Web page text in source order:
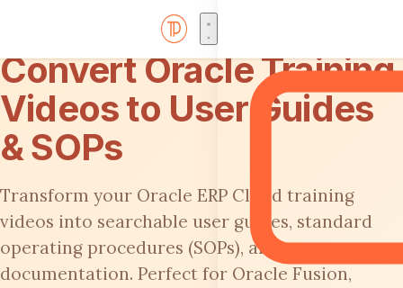
Convert Oracle Training
Videos to User Guides
& SOPs
Transform your Oracle ERP Cloud training
videos into searchable user guides, standard
operating procedures (SOPs), and process
documentation. Perfect for Oracle Fusion,